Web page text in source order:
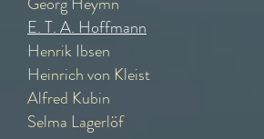
E. T. A. Hoffmann
Henrik Ibsen
Heinrich von Kleist
Alfred Kubin
Selma Lagerlöf